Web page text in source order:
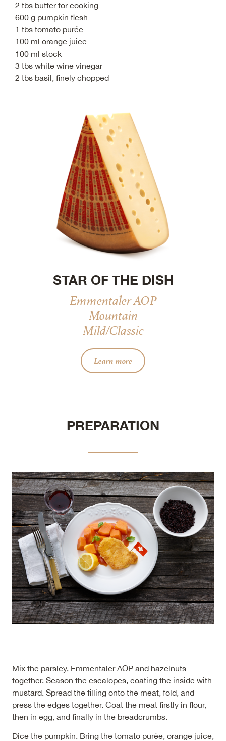
2 tbs butter for cooking
600 g pumpkin flesh
1 tbs tomato purée
100 ml orange juice
100 ml stock
3 tbs white wine vinegar
2 tbs basil, finely chopped
STAR OF THE DISH
Emmentaler AOP
Mountain
Mild/Classic
Learn more
PREPARATION
Mix the parsley, Emmentaler AOP and hazelnuts
together. Season the escalopes, coating the inside with
mustard. Spread the filling onto the meat, fold, and
press the edges together. Coat the meat firstly in flour,
then in egg, and finally in the breadcrumbs.
Dice the pumpkin. Bring the tomato purée, orange juice,